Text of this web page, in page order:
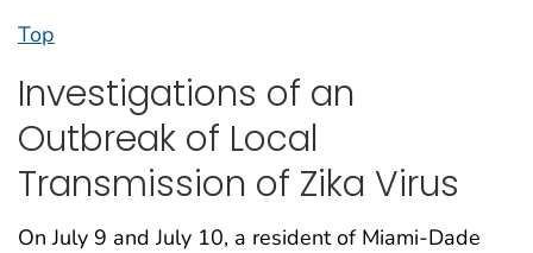
Top
Investigations of an
Outbreak of Local
Transmission of Zika Virus
On July 9 and July 10, a resident of Miami-Dade